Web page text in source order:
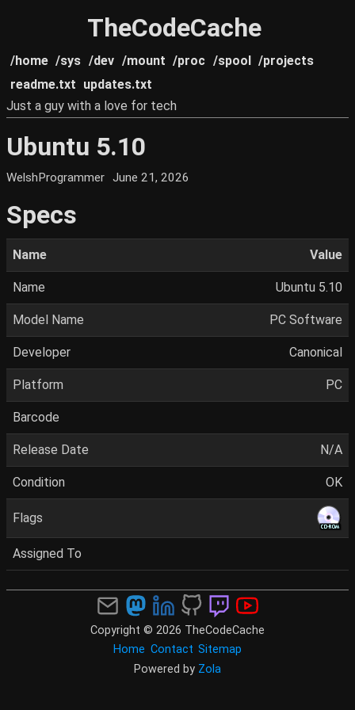
TheCodeCache
/home /sys /dev /mount /proc /spool /projects
readme.txt updates.txt
Just a guy with a love for tech
Ubuntu 5.10
WelshProgrammer June 21, 2026
Specs
Name Value
Name Ubuntu 5.10
Model Name PC Software
Developer Canonical
Platform PC
Barcode
Release Date N/A
Condition OK
Flags
Assigned To
Copyright © 2026 TheCodeCache
Home Contact Sitemap
Powered by Zola